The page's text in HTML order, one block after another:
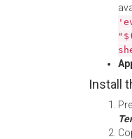
Install